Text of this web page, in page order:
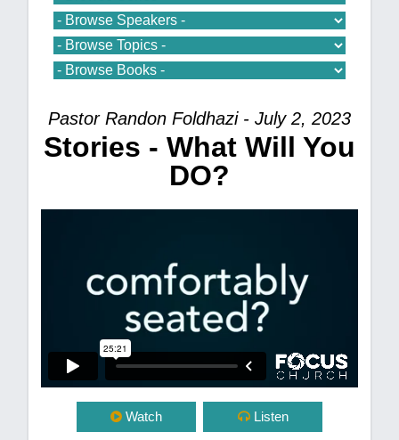
Pastor Randon Foldhazi - July 2, 2023
Stories - What Will You
DO?
Watch Listen